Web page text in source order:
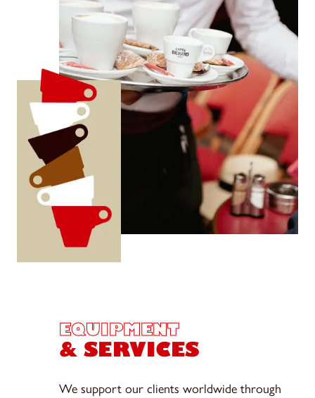
EQUIPMENT
& SERVICES
We support our clients worldwide through